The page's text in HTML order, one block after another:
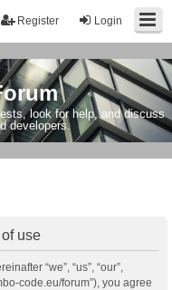
Login
Register
look for help, and discuss
developers.
use
“we”, “us”, “our”,
code.eu/forum”), you agree